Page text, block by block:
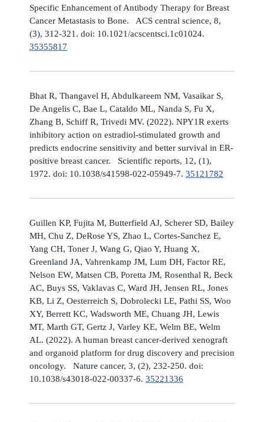
Specific Enhancement of Antibody Therapy for Breast
Cancer Metastasis to Bone. ACS central science, 8,
(3), 312-321. doi: 10.1021/acscentsci.1c01024.
35355817
Bhat R, Thangavel H, Abdulkareem NM, Vasaikar S,
De Angelis C, Bae L, Cataldo ML, Nanda S, Fu X,
Zhang B, Schiff R, Trivedi MV. (2022). NPY1R exerts
inhibitory action on estradiol-stimulated growth and
predicts endocrine sensitivity and better survival in ER-
positive breast cancer. Scientific reports, 12, (1),
1972. doi: 10.1038/s41598-022-05949-7. 35121782
Guillen KP, Fujita M, Butterfield AJ, Scherer SD, Bailey
MH, Chu Z, DeRose YS, Zhao L, Cortes-Sanchez E,
Yang CH, Toner J, Wang G, Qiao Y, Huang X,
Greenland JA, Vahrenkamp JM, Lum DH, Factor RE,
Nelson EW, Matsen CB, Poretta JM, Rosenthal R, Beck
AC, Buys SS, Vaklavas C, Ward JH, Jensen RL, Jones
KB, Li Z, Oesterreich S, Dobrolecki LE, Pathi SS, Woo
XY, Berrett KC, Wadsworth ME, Chuang JH, Lewis
MT, Marth GT, Gertz J, Varley KE, Welm BE, Welm
AL. (2022). A human breast cancer-derived xenograft
and organoid platform for drug discovery and precision
oncology. Nature cancer, 3, (2), 232-250. doi:
10.1038/s43018-022-00337-6. 35221336